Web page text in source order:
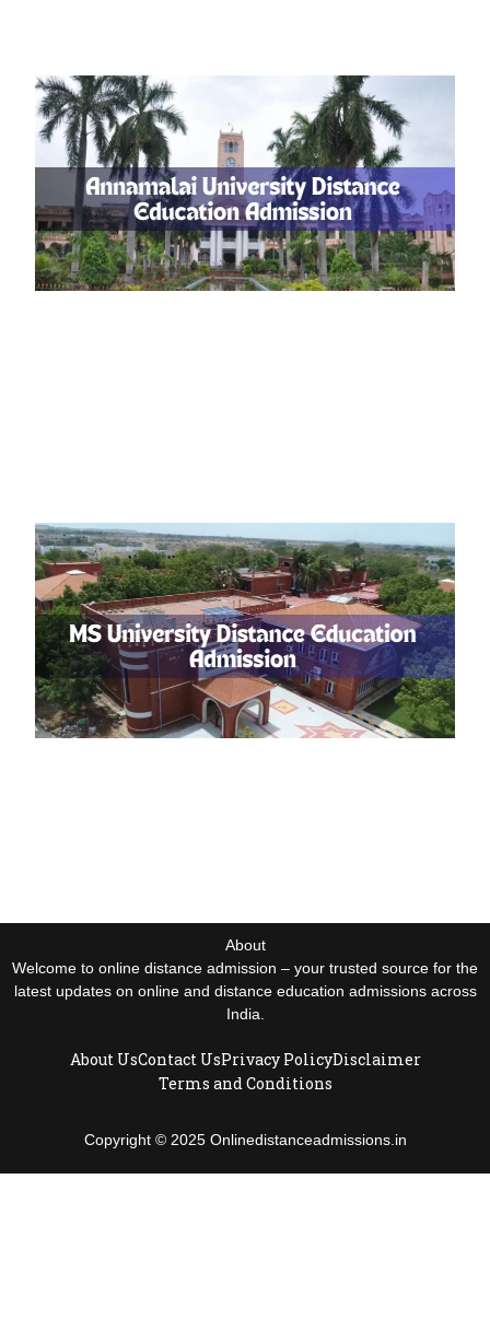
About
Welcome to online distance admission – your trusted source for the
latest updates on online and distance education admissions across
India.
About UsContact UsPrivacy PolicyDisclaimer
Terms and Conditions
Copyright © 2025 Onlinedistanceadmissions.in